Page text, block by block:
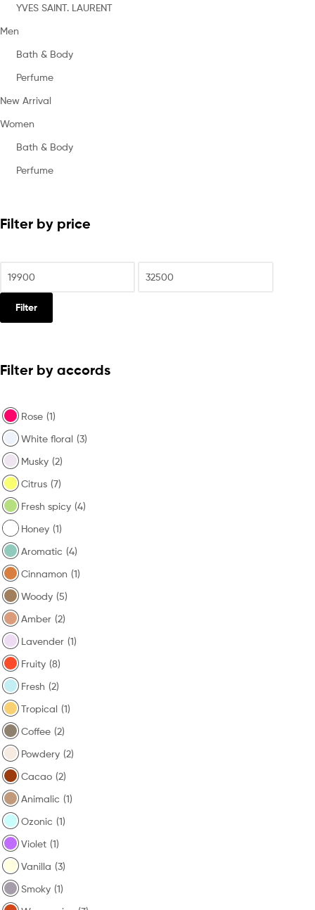
YVES SAINT. LAURENT
Men
Bath & Body
Perfume
New Arrival
Women
Bath & Body
Perfume
Filter by price
Filter
Filter by accords
Rose (1)
White floral (3)
Musky (2)
Citrus (7)
Fresh spicy (4)
Honey (1)
Aromatic (4)
Cinnamon (1)
Woody (5)
Amber (2)
Lavender (1)
Fruity (8)
Fresh (2)
Tropical (1)
Coffee (2)
Powdery (2)
Cacao (2)
Animalic (1)
Ozonic (1)
Violet (1)
Vanilla (3)
Smoky (1)